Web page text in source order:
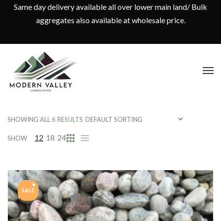
Same day delivery available all over lower main land/ Bulk
aggregates also available at wholesale price.
SHOWING ALL 6 RESULTS
SHOW 12 18 24
SALE